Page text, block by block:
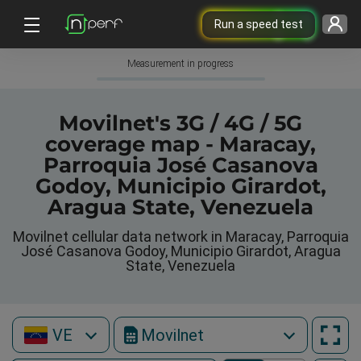
Run a speed test
Measurement in progress
Movilnet's 3G / 4G / 5G
coverage map - Maracay,
Parroquia José Casanova
Godoy, Municipio Girardot,
Aragua State, Venezuela
Movilnet cellular data network in Maracay, Parroquia
José Casanova Godoy, Municipio Girardot, Aragua
State, Venezuela
VE Movilnet